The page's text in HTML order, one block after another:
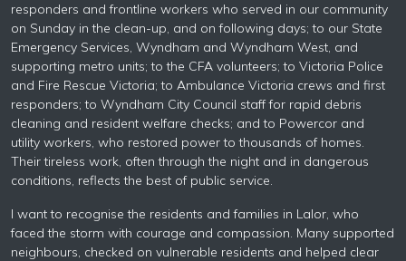
responders and frontline workers who served in our community
on Sunday in the clean-up, and on following days; to our State
Emergency Services, Wyndham and Wyndham West, and
supporting metro units; to the CFA volunteers; to Victoria Police
and Fire Rescue Victoria; to Ambulance Victoria crews and first
responders; to Wyndham City Council staff for rapid debris
cleaning and resident welfare checks; and to Powercor and
utility workers, who restored power to thousands of homes.
Their tireless work, often through the night and in dangerous
conditions, reflects the best of public service.
I want to recognise the residents and families in Lalor, who
faced the storm with courage and compassion. Many supported
neighbours, checked on vulnerable residents and helped clear